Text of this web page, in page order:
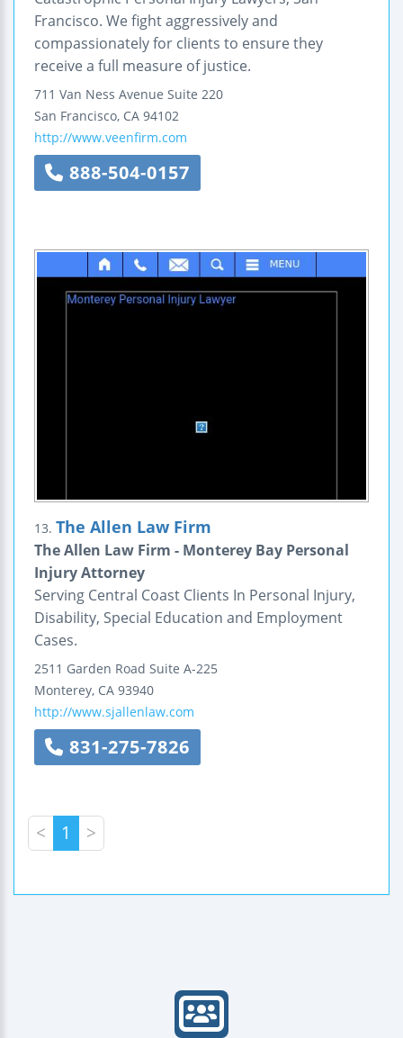
Francisco. We fight aggressively and
compassionately for clients to ensure they
receive a full measure of justice.
711 Van Ness Avenue Suite 220
San Francisco, CA 94102
http://www.veenfirm.com
888-504-0157
13. The Allen Law Firm
The Allen Law Firm - Monterey Bay Personal
Injury Attorney
Serving Central Coast Clients In Personal Injury,
Disability, Special Education and Employment
Cases.
2511 Garden Road Suite A-225
Monterey, CA 93940
http://www.sjallenlaw.com
831-275-7826
< 1 >